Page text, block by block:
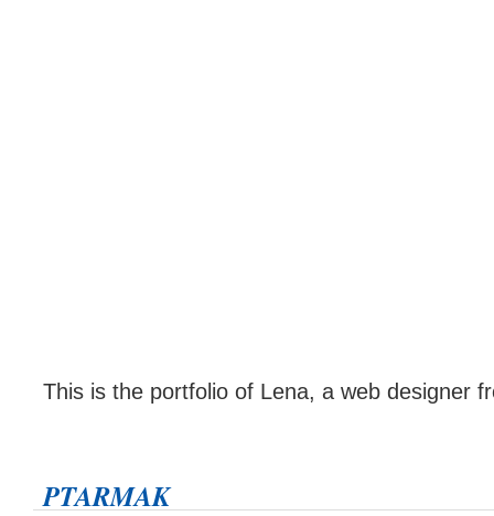
This is the portfolio of Lena, a web designer
PTARMAK